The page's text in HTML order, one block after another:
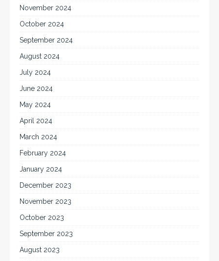
November 2024
October 2024
September 2024
August 2024
July 2024
June 2024
May 2024
April 2024
March 2024
February 2024
January 2024
December 2023
November 2023
October 2023
September 2023
August 2023